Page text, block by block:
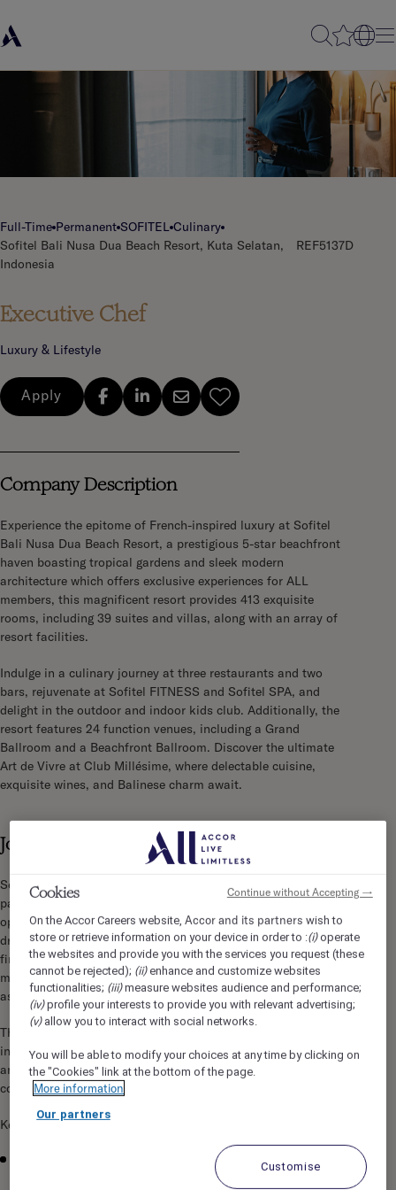
Full-Time Permanent SOFITEL Culinary
Sofitel Bali Nusa Dua Beach Resort, Kuta Selatan,
Indonesia
REF5137D
Executive Chef
Luxury & Lifestyle
Apply
Company Description
Experience the epitome of French-inspired luxury at Sofitel
Bali Nusa Dua Beach Resort, a prestigious 5-star beachfront
haven boasting tropical gardens and sleek modern
architecture which offers exclusive experiences for ALL
members, this magnificent resort provides 413 exquisite
rooms, including 39 suites and villas, along with an array of
resort facilities.
Indulge in a culinary journey at three restaurants and two
bars, rejuvenate at Sofitel FITNESS and Sofitel SPA, and
delight in the outdoor and indoor kids club. Additionally, the
resort features 24 function venues, including a Grand
Ballroom and a Beachfront Ballroom. Discover the ultimate
Art de Vivre at Club Millésime, where delectable cuisine,
exquisite wines, and Balinese charm await.
Job Description
Sofitel Bali Nusa Dua Beach Resort is seeking an experienced,
passionate, and visionary Executive Chef to lead all culinary
operations across the resort. This role is responsible for
driving culinary excellence, guest satisfaction, innovation,
financial performance, and team development while
maintaining the highest standards of luxury hospitality
associated with the Sofitel brand.
The Executive Chef will oversee all kitchen operations
including restaurants, bars, banquet facilities, in-room dining,
and stewarding operations, ensuring exceptional quality,
consistency, creativity, and operational efficiency.
Key Responsibilities
Lead and manage all culinary and stewarding operations
Cookies
On the Accor Careers website,Accor and its partners wish to
store or retrieve information on your device in order to :(i)operate
the websites and provide you with the services you request (these
cannot be rejected); (ii)enhance and customize websites
functionalities; (iii)measure websites audience and performance;
(iv)profile your interests to provide you with relevant advertising;
(v)allow you to interact with social networks.
You will be able to modify your choices at any time by clicking on
the "Cookies" link at the bottom of the page.
More information
Our partners
Customise
Continue without Accepting →